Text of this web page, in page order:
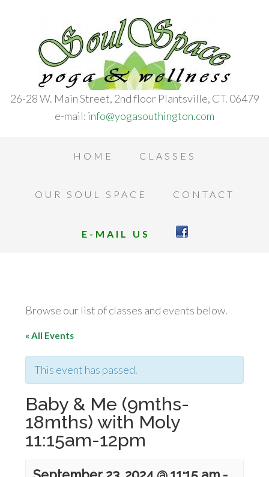
26-28 W. Main Street, 2nd floor Plantsville, CT. 06479
e-mail: info@yogasouthington.com
HOME CLASSES
OUR SOUL SPACE CONTACT
E-MAIL US
Browse our list of classes and events below.
« All Events
This event has passed.
Baby & Me (9mths-
18mths) with Moly
11:15am-12pm